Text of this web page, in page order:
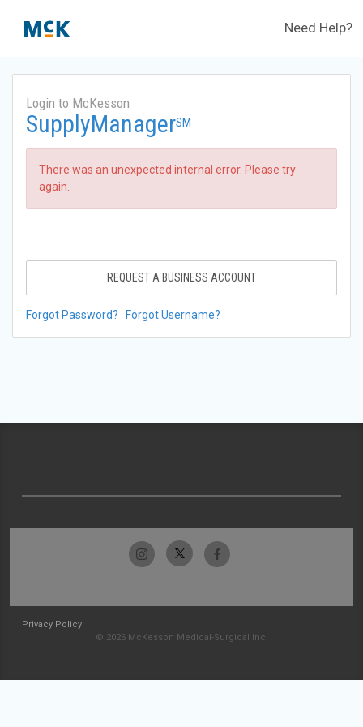
Need Help?
Login to McKesson
SupplyManagerSM
There was an unexpected internal error. Please try
again.
REQUEST A BUSINESS ACCOUNT
Forgot Password? Forgot Username?
Privacy Policy
© 2026 McKesson Medical-Surgical Inc.